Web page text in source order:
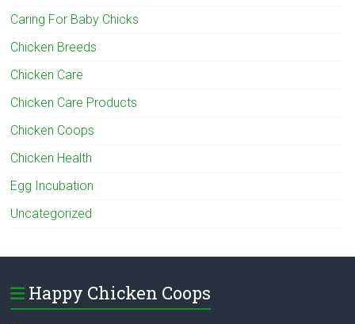
Caring For Baby Chicks
Chicken Breeds
Chicken Care
Chicken Care Products
Chicken Coops
Chicken Health
Egg Incubation
Uncategorized
Happy Chicken Coops